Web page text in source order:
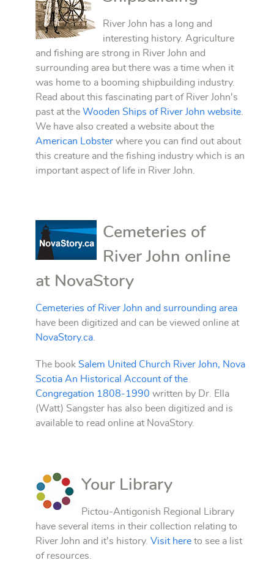
River John has a long and
interesting history. Agriculture
and fishing are strong in River John and
surrounding area but there was a time when it
was home to a booming shipbuilding industry.
Read about this fascinating part of River John's
past at the Wooden Ships of River John website
We have also created a website about the
American Lobster where you can find out about
this creature and the fishing industry which is an
important aspect of life in River John.
Cemeteries of
River John online
at NovaStory
Cemeteries of River John and surrounding area
have been digitized and can be viewed online at
NovaStory.ca
The book Salem United Church River John, Nova
Scotia An Historical Account of the
Congregation 1808-1990 written by Dr. Ella
(Watt) Sangster has also been digitized and is
available to read online at NovaStory.
Your Library
Pictou-Antigonish Regional Library
have several items in their collection relating to
River John and it's history. Visit here to see a list
of resources.